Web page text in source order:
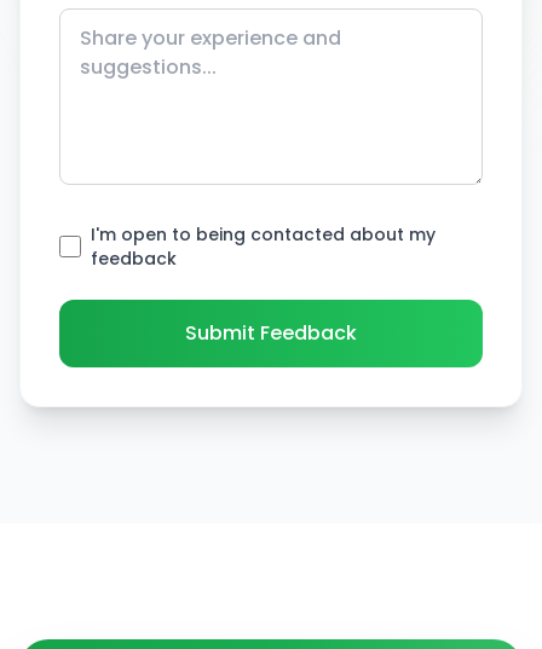
I'm open to being contacted about my
feedback
Submit Feedback